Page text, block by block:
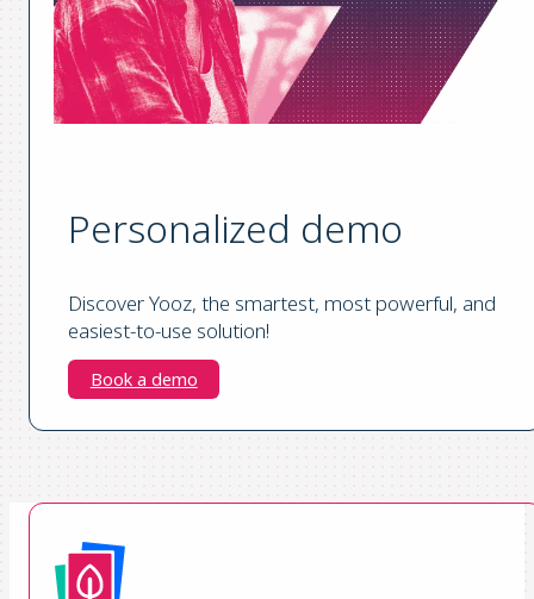
Personalized demo
Discover Yooz, the smartest, most powerful, and
easiest-to-use solution!
Book a demo